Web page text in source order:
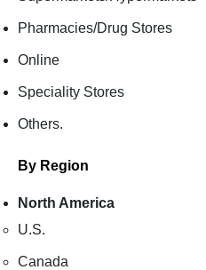
Pharmacies/Drug Stores
Online
Speciality Stores
Others.
By Region
North America
U.S.
Canada